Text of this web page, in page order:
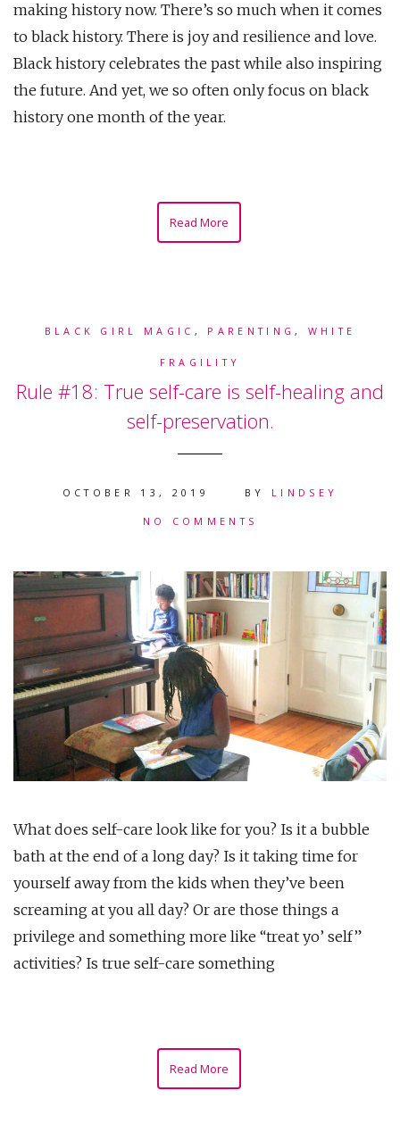
making history now. There’s so much when it comes
to black history. There is joy and resilience and love.
Black history celebrates the past while also inspiring
the future. And yet, we so often only focus on black
history one month of the year.
Read More
BLACK GIRL MAGIC , PARENTING, WHITE
FRAGILITY
Rule #18: True self-care is self-healing and
self-preservation.
OCTOBER 13, 2019 BY LINDSEY
NO COMMENTS
What does self-care look like for you? Is it a bubble
bath at the end of a long day? Is it taking time for
yourself away from the kids when they’ve been
screaming at you all day? Or are those things a
privilege and something more like “treat yo’ self”
activities? Is true self-care something
Read More